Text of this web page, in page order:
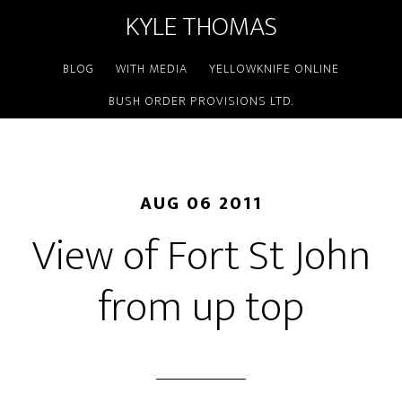
KYLE THOMAS
BLOG WITH MEDIA
YELLOWKNIFE ONLINE
BUSH ORDER PROVISIONS LTD.
AUG 06 2011
View of Fort St John
from up top